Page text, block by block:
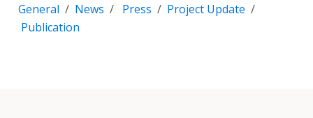
General / News / Press / Project Update /
Publication